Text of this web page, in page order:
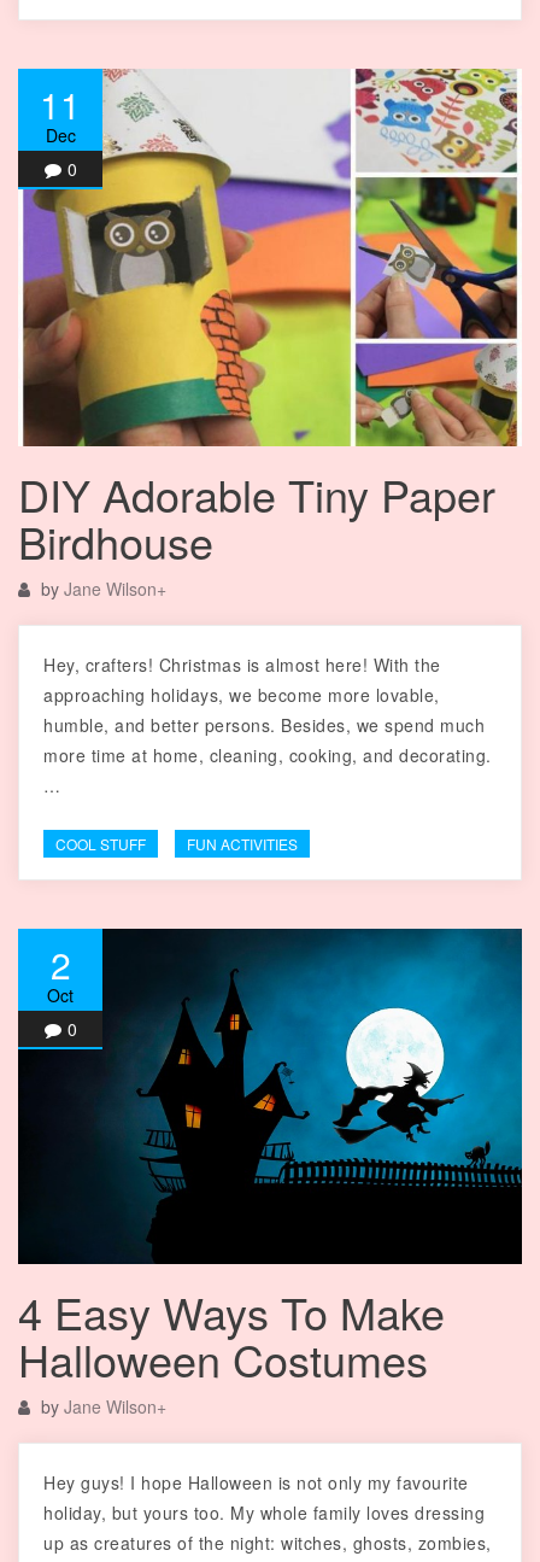
11
Dec
0
DIY Adorable Tiny Paper
Birdhouse
by Jane Wilson+
Hey, crafters! Christmas is almost here! With the
approaching holidays, we become more lovable,
humble, and better persons. Besides, we spend much
more time at home, cleaning, cooking, and decorating.
…
COOL STUFF FUN ACTIVITIES
2
Oct
0
4 Easy Ways To Make
Halloween Costumes
by Jane Wilson+
Hey guys! I hope Halloween is not only my favourite
holiday, but yours too. My whole family loves dressing
up as creatures of the night: witches, ghosts, zombies,